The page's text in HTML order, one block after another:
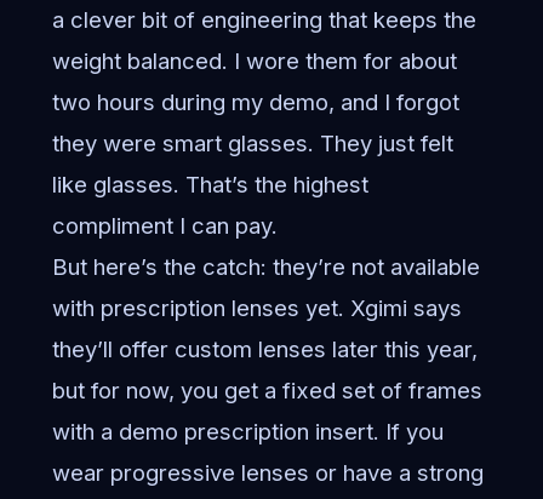
a clever bit of engineering that keeps the
weight balanced. I wore them for about
two hours during my demo, and I forgot
they were smart glasses. They just felt
like glasses. That’s the highest
compliment I can pay.
But here’s the catch: they’re not available
with prescription lenses yet. Xgimi says
they’ll offer custom lenses later this year,
but for now, you get a fixed set of frames
with a demo prescription insert. If you
wear progressive lenses or have a strong